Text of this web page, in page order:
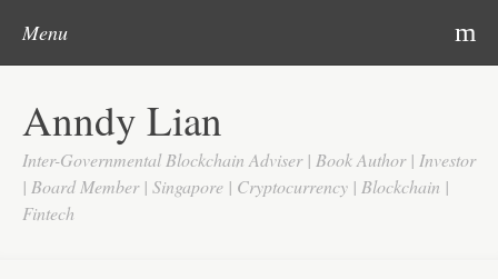
Anndy Lian
Inter-Governmental Blockchain Adviser | Book Author | Investor
| Board Member | Singapore | Cryptocurrency | Blockchain |
Fintech
Menu m
About
Updates
Videos